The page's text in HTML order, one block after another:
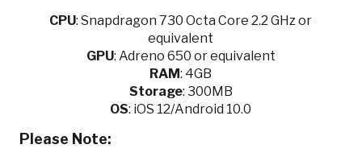
CPU:Snapdragon 730 Octa Core 2.2 GHz or
equivalent
GPU: Adreno 650 or equivalent
RAM: 4GB
Storage: 300MB
OS: iOS 12/Android 10.0
Please Note: